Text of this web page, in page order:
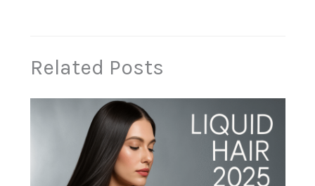
Related Posts